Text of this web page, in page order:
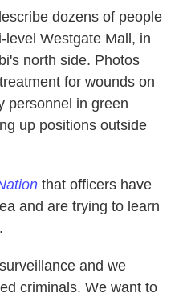
dozens of people
Westgate Mall, in
north side. Photos
for wounds on
personnel in green
up positions outside
that officers have
and are trying to learn
and we
criminals. We want to